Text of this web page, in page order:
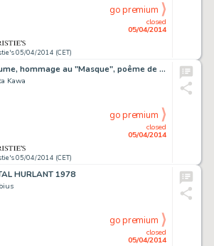
05/04/2014 (CET)
closed
05/04/2014
go premium
Volume, hommage au "Masque", poême de Charles Beaudelaire,édité en 1857 dans le recueil "Les Fleurs du Mal". OEuvre centrale d'un paravent.
Kawa
05/04/2014 (CET)
closed
05/04/2014
go premium
HURLANT 1978
closed
05/04/2014
go premium